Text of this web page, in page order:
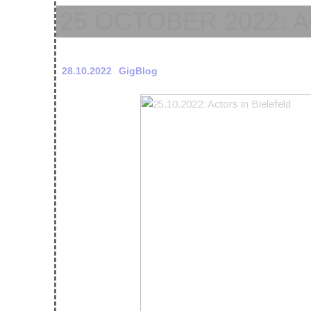
28.10.2022 GigBlog